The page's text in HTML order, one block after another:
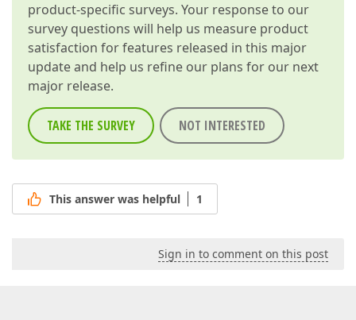
product-specific surveys. Your response to our
survey questions will help us measure product
satisfaction for features released in this major
update and help us refine our plans for our next
major release.
TAKE THE SURVEY NOT INTERESTED
This answer was helpful 1
Sign in to comment on this post